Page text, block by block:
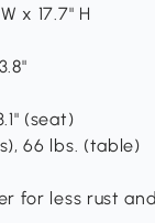
x 17.7" H
(seat)
66 lbs. (table)
for less rust